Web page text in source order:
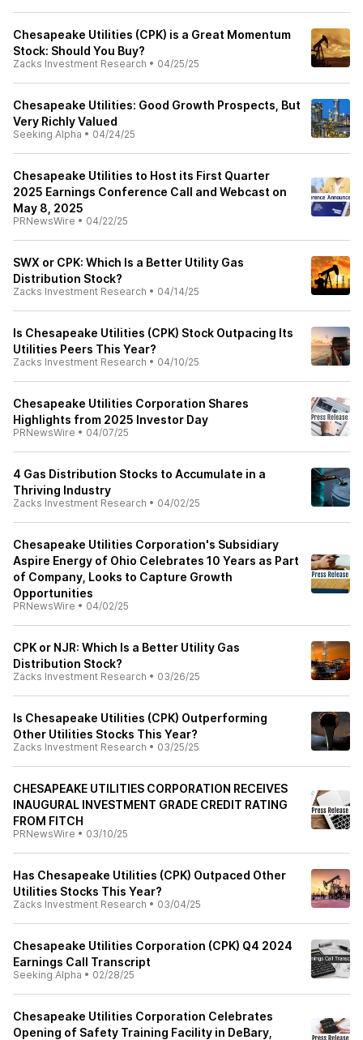
Chesapeake Utilities (CPK) is a Great Momentum
Stock: Should You Buy?
Zacks Investment Research • 04/25/25
Chesapeake Utilities: Good Growth Prospects, But
Very Richly Valued
Seeking Alpha • 04/24/25
Chesapeake Utilities to Host its First Quarter
2025 Earnings Conference Call and Webcast on
May 8, 2025
PRNewsWire • 04/22/25
SWX or CPK: Which Is a Better Utility Gas
Distribution Stock?
Zacks Investment Research • 04/14/25
Is Chesapeake Utilities (CPK) Stock Outpacing Its
Utilities Peers This Year?
Zacks Investment Research • 04/10/25
Chesapeake Utilities Corporation Shares
Highlights from 2025 Investor Day
PRNewsWire • 04/07/25
4 Gas Distribution Stocks to Accumulate in a
Thriving Industry
Zacks Investment Research • 04/02/25
Chesapeake Utilities Corporation's Subsidiary
Aspire Energy of Ohio Celebrates 10 Years as Part
of Company, Looks to Capture Growth
Opportunities
PRNewsWire • 04/02/25
CPK or NJR: Which Is a Better Utility Gas
Distribution Stock?
Zacks Investment Research • 03/26/25
Is Chesapeake Utilities (CPK) Outperforming
Other Utilities Stocks This Year?
Zacks Investment Research • 03/25/25
CHESAPEAKE UTILITIES CORPORATION RECEIVES
INAUGURAL INVESTMENT GRADE CREDIT RATING
FROM FITCH
PRNewsWire • 03/10/25
Has Chesapeake Utilities (CPK) Outpaced Other
Utilities Stocks This Year?
Zacks Investment Research • 03/04/25
Chesapeake Utilities Corporation (CPK) Q4 2024
Earnings Call Transcript
Seeking Alpha • 02/28/25
Chesapeake Utilities Corporation Celebrates
Opening of Safety Training Facility in DeBary,